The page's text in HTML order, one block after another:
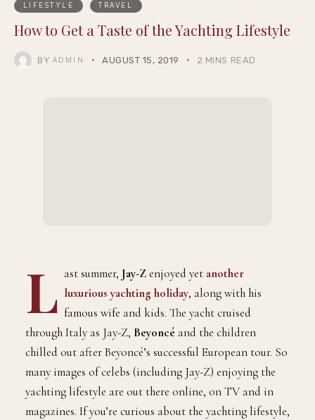
LIFESTYLE TRAVEL
How to Get a Taste of the Yachting Lifestyle
BY ADMIN AUGUST 15, 2019 2 MINS READ
L ast summer, Jay-Zenjoyed yetanother
luxurious yachting holiday, along with his
famous wife and kids. The yacht cruised
through Italy as Jay-Z, Beyoncé and the children
chilled out after Beyoncé’s successful European tour. So
many images of celebs (including Jay-Z) enjoying the
yachting lifestyle are out there online, on TV and in
magazines. If you’re curious about the yachting lifestyle,